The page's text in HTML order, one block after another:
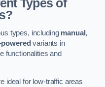
Types of
types, including manual,
variants in
functionalities and
ideal for low-traffic areas